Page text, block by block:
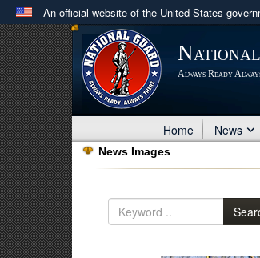
An official website of the United States
Official websites use .mil
A .milwebsite belongs to an official
in the United States.
Always Ready
Home News
News Images